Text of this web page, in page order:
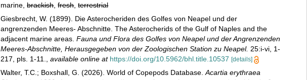
marine,brackish,fresh,terrestrial
Giesbrecht, W. (1899). Die Asterocheriden des Golfes von Neapel und der
angrenzenden Meeres- Abschnitte. The Asterocherids of the Gulf of Naples and the
adjacent marine areas.Fauna und Flora des Golfes von Neapel und der Angrenzenden
Meeres-Abschnitte, Herausgegeben von der Zoologischen Station zu Neapel. 25:i-vi, 1-
217, pls. 1-11.
,available online at https://doi.org/10.5962/bhl.title.10537 [details]
Walter, T.C.; Boxshall, G. (2026). World of Copepods Database.Acartia erythraea